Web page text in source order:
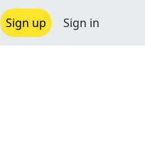
Sign up Sign in